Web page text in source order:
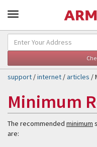
support /internet /articles /
Minimum
The recommended minimum
are: